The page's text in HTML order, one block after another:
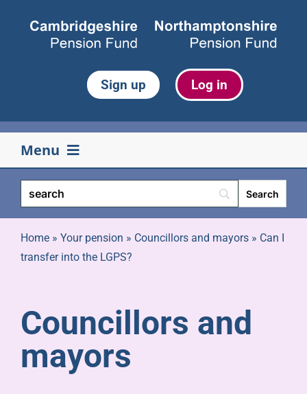
Sign up Log in
Menu
Your pension
Life events
Pensioners
About us
Home» Your pension » Councillors and mayors» Can I
transfer into the LGPS?
Councillors and
mayors